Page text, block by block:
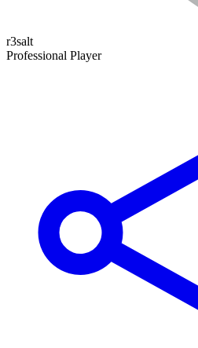
r3salt
Professional Player